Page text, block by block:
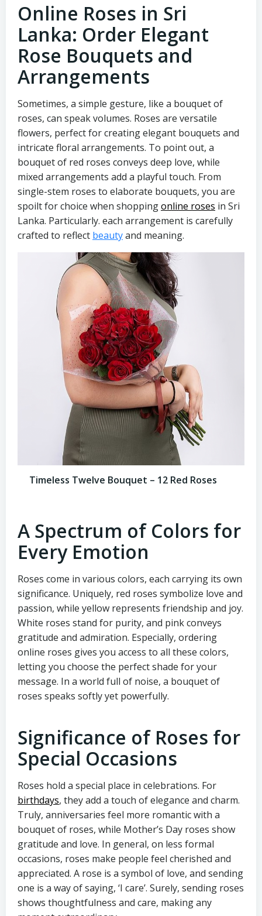
Online Roses in Sri
Lanka: Order Elegant
Rose Bouquets and
Arrangements
Sometimes, a simple gesture, like a bouquet of
roses, can speak volumes. Roses are versatile
flowers, perfect for creating elegant bouquets and
intricate floral arrangements. To point out, a
bouquet of red roses conveys deep love, while
mixed arrangements add a playful touch. From
single-stem roses to elaborate bouquets, you are
spoilt for choice when shoppingonline roses in Sri
Lanka. Particularly. each arrangement is carefully
crafted to reflect beautyand meaning.
Timeless Twelve Bouquet – 12 Red Roses
A Spectrum of Colors for
Every Emotion
Roses come in various colors, each carrying its own
significance. Uniquely, red roses symbolize love and
passion, while yellow represents friendship and joy.
White roses stand for purity, and pink conveys
gratitude and admiration. Especially, ordering
online roses gives you access to all these colors,
letting you choose the perfect shade for your
message. In a world full of noise, a bouquet of
roses speaks softly yet powerfully.
Significance of Roses for
Special Occasions
Roses hold a special place in celebrations. For
birthdays, they add a touch of elegance and charm.
Truly, anniversaries feel more romantic with a
bouquet of roses, while Mother’s Day roses show
gratitude and love. In general, on less formal
occasions, roses make people feel cherished and
appreciated. A rose is a symbol of love, and sending
one is a way of saying, ‘I care’. Surely, sending roses
shows thoughtfulness and care, making any